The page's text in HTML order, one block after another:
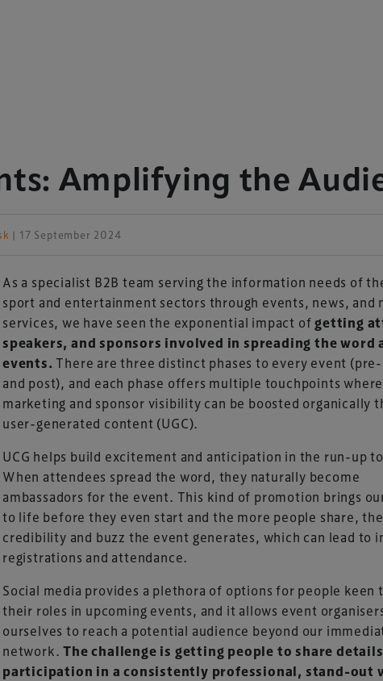
Amplifying the
| 17 September 2024
As a specialist B2B team serving the information needs of
sport and entertainment sectors through events, news, and
services, we have seen the exponential impact ofgetting
speakers, and sponsors involved in spreading the word
events. There are three distinct phases to every event
and post), and each phase offers multiple touchpoints
marketing and sponsor visibility can be boosted organically
user-generated content (UGC).
UCG helps build excitement and anticipation in the run-up
When attendees spread the word, they naturally become
ambassadors for the event. This kind of promotion brings
to life before they even start and the more people share,
credibility and buzz the event generates, which can lead to
registrations and attendance.
Social media provides a plethora of options for people keen
their roles in upcoming events, and it allows event
ourselves to reach a potential audience beyond our
network.The challenge is getting people to share
participation in a consistently professional, stand-out